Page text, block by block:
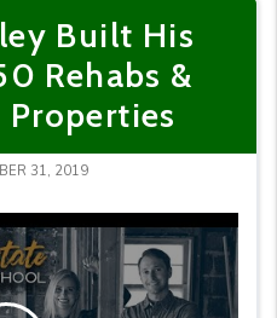
Built His
Rehabs &
31, 2019